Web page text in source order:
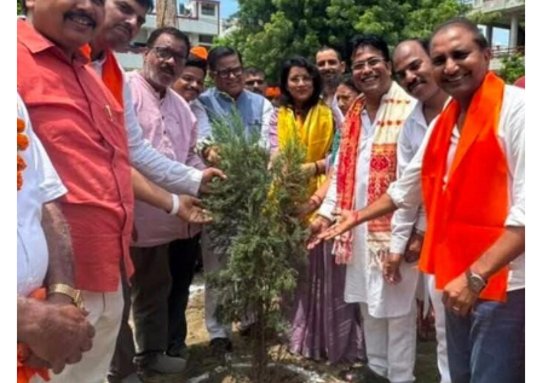
to
Boost
Blockchain
Innovation
and
Entrepreneurship